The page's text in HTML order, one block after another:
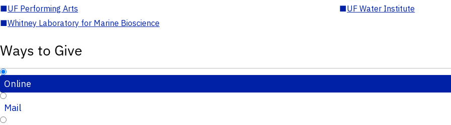
■UF Performing Arts ■UF Water Institute
■Whitney Laboratory for Marine Bioscience
Ways to Give
Online
Mail